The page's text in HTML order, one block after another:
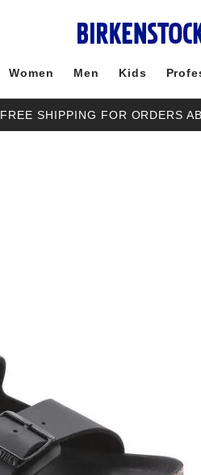
Women Men Kids
FREE SHIPPING FOR ORDERS